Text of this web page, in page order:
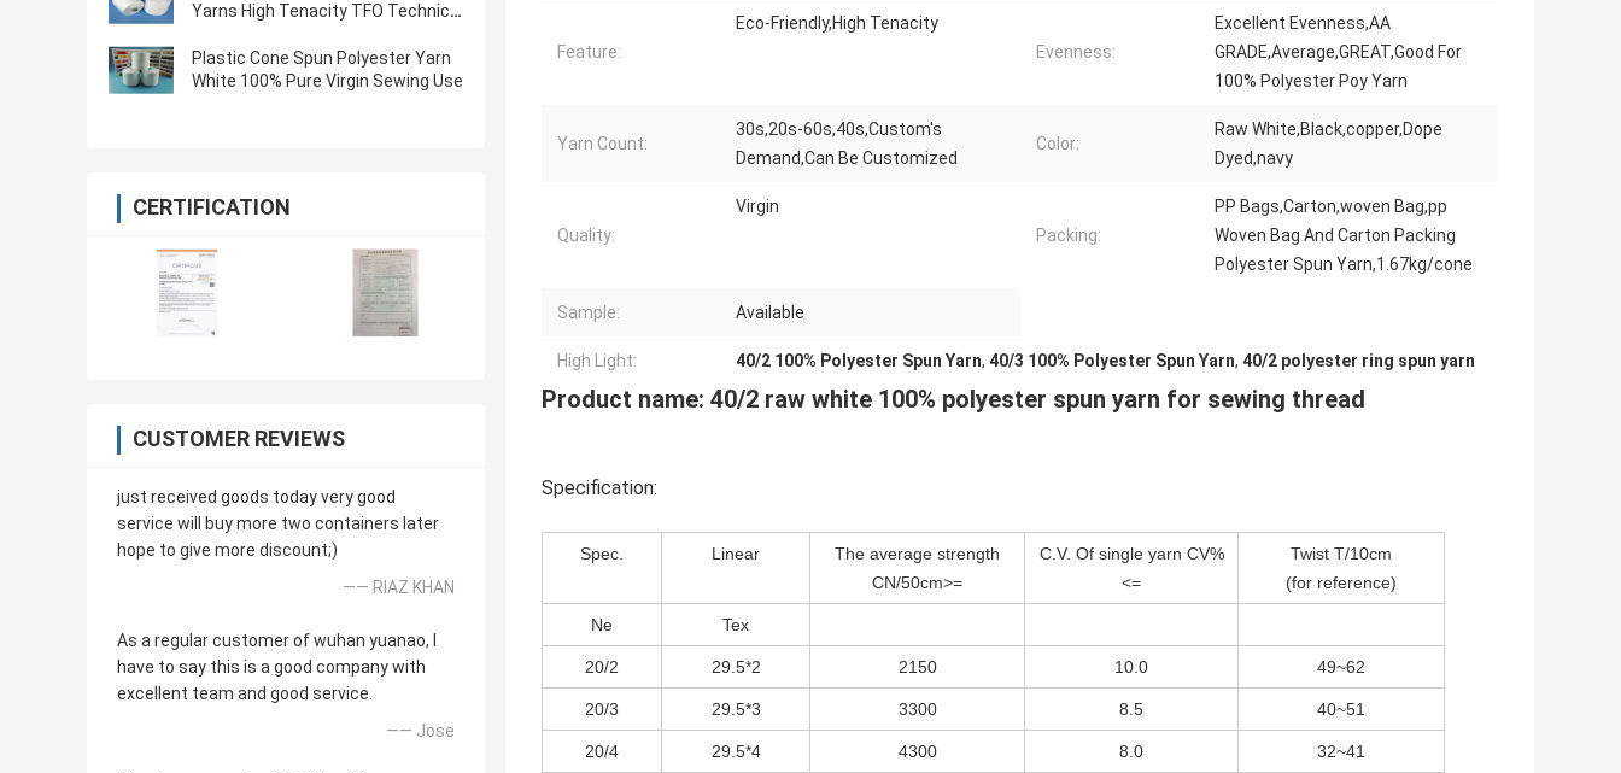
Yarns High Tenacity TFO Technics
Plastic Cone Spun Polyester Yarn
White 100% Pure Virgin Sewing Use
CERTIFICATION
CUSTOMER REVIEWS
just received goods today very good
service will buy more two containers later
hope to give more discount;)
—— RIAZ KHAN
As a regular customer of wuhan yuanao, I
have to say this is a good company with
excellent team and good service.
—— Jose
Feature:
Eco-Friendly,High Tenacity
Evenness:
Excellent Evenness,AA
GRADE,Average,GREAT,Good For
100% Polyester Poy Yarn
Yarn Count:
30s,20s-60s,40s,Custom's
Demand,Can Be Customized
Color:
Raw White,Black,copper,Dope
Dyed,navy
Quality:
Virgin
Packing:
PP Bags,Carton,woven Bag,pp
Woven Bag And Carton Packing
Polyester Spun Yarn,1.67kg/cone
Sample: Available
High Light: 40/2 100% Polyester Spun Yarn, 40/3 100% Polyester Spun Yarn, 40/2 polyester ring spun yarn
Product name: 40/2 raw white 100% polyester spun yarn for sewing thread
Specification:
Spec. Linear
The average strength
CN/50cm>=
C.V. Of single yarn CV%
<=
Twist T/10cm
(for reference)
Ne Tex
20/2 29.5*2 2150 10.0 49~62
20/3 29.5*3 3300 8.5 40~51
20/4 29.5*4 4300 8.0 32~41